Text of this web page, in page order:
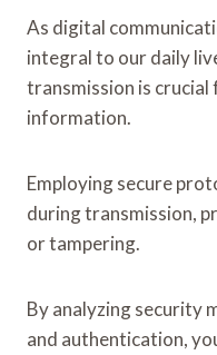
As digital
integral to our daily
transmission is
information.
Employing secure
during transmission,
or tampering.
By analyzing security
and authentication,